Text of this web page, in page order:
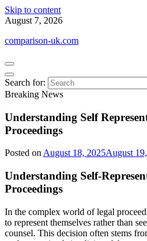
Skip to content
August 7, 2026
comparison-uk.com
Search for:
Breaking News
Understanding Self
Proceedings
Posted onAugust 18, 2025August
Understanding Self-
Proceedings
In the complex world of legal
to represent themselves rather than
counsel. This decision often stems